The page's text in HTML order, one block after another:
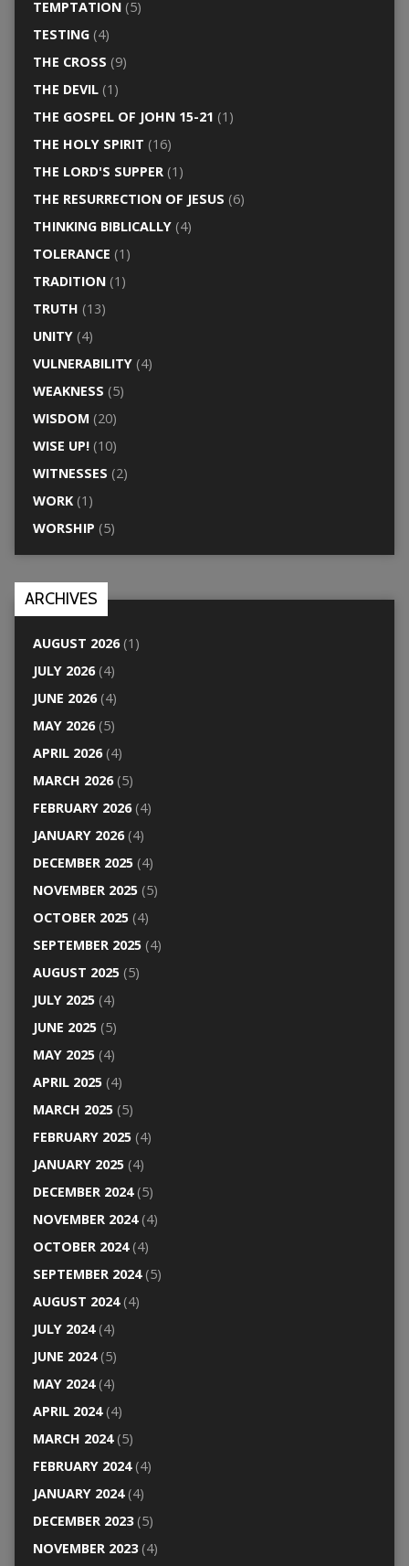
TEMPTATION(5)
TESTING(4)
THE CROSS (9)
THE DEVIL(1)
THE GOSPEL OF JOHN 15-21 (1)
THE HOLY SPIRIT (16)
THE LORD'S SUPPER(1)
THE RESURRECTION OF JESUS (6)
THINKING BIBLICALLY(4)
TOLERANCE (1)
TRADITION(1)
TRUTH (13)
UNITY(4)
VULNERABILITY(4)
WEAKNESS (5)
WISDOM (20)
WISE UP!(10)
WITNESSES (2)
WORK(1)
WORSHIP (5)
ARCHIVES
AUGUST 2026(1)
JULY 2026(4)
JUNE 2026(4)
MAY 2026(5)
APRIL 2026(4)
MARCH 2026(5)
FEBRUARY 2026(4)
JANUARY 2026(4)
DECEMBER 2025(4)
NOVEMBER 2025(5)
OCTOBER 2025(4)
SEPTEMBER 2025(4)
AUGUST 2025(5)
JULY 2025(4)
JUNE 2025(5)
MAY 2025(4)
APRIL 2025(4)
MARCH 2025(5)
FEBRUARY 2025(4)
JANUARY 2025(4)
DECEMBER 2024(5)
NOVEMBER 2024(4)
OCTOBER 2024(4)
SEPTEMBER 2024(5)
AUGUST 2024(4)
JULY 2024(4)
JUNE 2024(5)
MAY 2024(4)
APRIL 2024(4)
MARCH 2024(5)
FEBRUARY 2024(4)
JANUARY 2024(4)
DECEMBER 2023(5)
NOVEMBER 2023(4)